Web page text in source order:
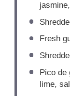
Fresh
Pico de
lime,